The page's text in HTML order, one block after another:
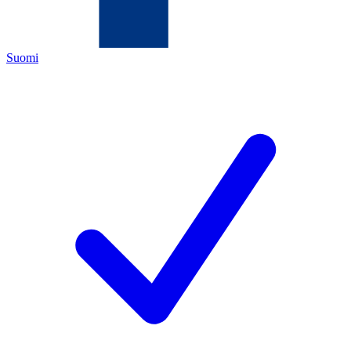
Suomi